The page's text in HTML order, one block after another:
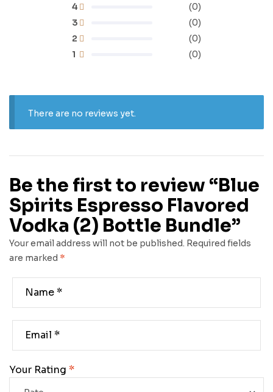
1 (0)
2 (0)
3 (0)
4 (0)
There are no reviews yet.
Be the first to review “Blue
Spirits Espresso Flavored
Vodka (2) Bottle Bundle”
Your email address will not be published. Required fields
are marked *
Your Rating *